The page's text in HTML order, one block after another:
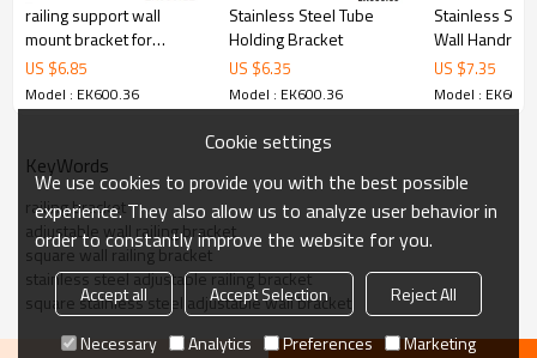
railing support wall
mount bracket for
handrail
US $6.85
Model : EK600.36
Stainless Steel Tube
Holding Bracket
US $6.35
Model : EK600.36
Stainless
Wall Handrail
US $7.35
Model :
KeyWords
railing bracket
adjustable wall railing bracket
square wall railing bracket
stainless steel adjustable railing bracket
square stainless steel adjustable wall bracket
Cookie settings
We use cookies to provide you with the best possible
experience. They also allow us to analyze user behavior in
order to constantly improve the website for you.
Accept all Accept Selection
Reject All
Necessary
Analytics Preferences Marketing